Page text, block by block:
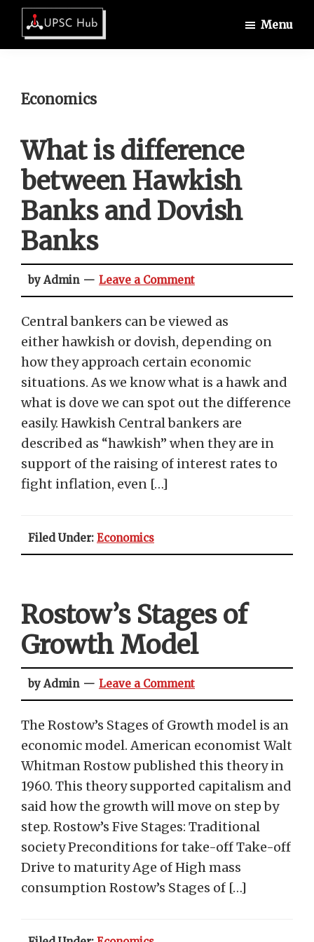
Skip
main
Skip
primary
Skip
footerUPSCHub
IAS
Preparation
Menu
Economics
What is difference
between Hawkish
Banks and Dovish
Banks
by Admin Leave a Comment
Central bankers can be viewed as
either hawkish or dovish, depending on
how they approach certain economic
situations. As we know what is a hawk and
what is dove we can spot out the difference
easily. Hawkish Central bankers are
described as “hawkish” when they are in
support of the raising of interest rates to
fight inflation, even […]
Filed Under: Economics
Rostow’s Stages of
Growth Model
by Admin Leave a Comment
The Rostow’s Stages of Growth model is an
economic model. American economist Walt
Whitman Rostow published this theory in
1960. This theory supported capitalism and
said how the growth will move on step by
step. Rostow’s Five Stages: Traditional
society Preconditions for take-off Take-off
Drive to maturity Age of High mass
consumption Rostow’s Stages of […]